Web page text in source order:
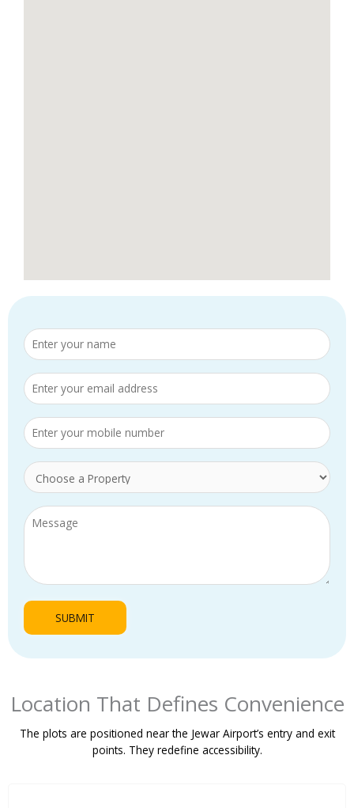
Location That Defines Convenience
The plots are positioned near the Jewar Airport’s entry and exit
points. They redefine accessibility.